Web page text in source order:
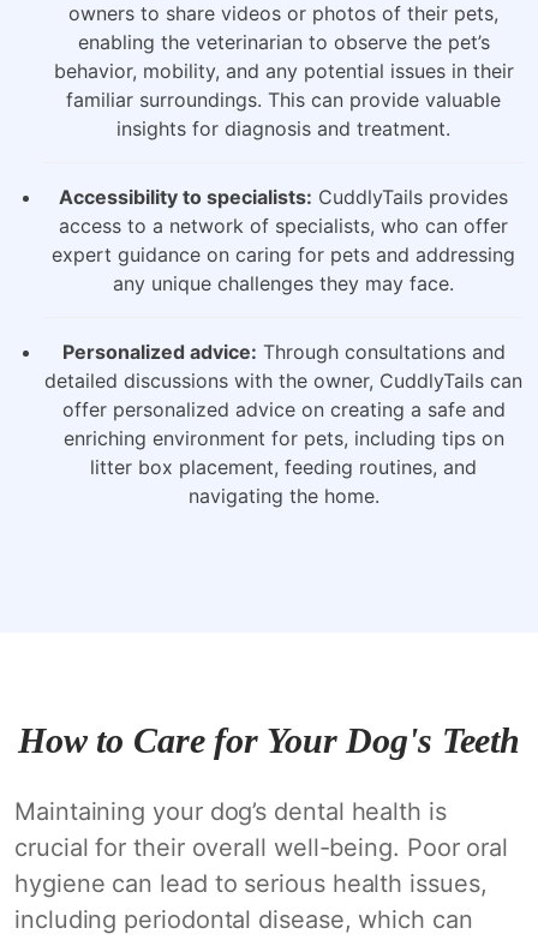
owners to share videos or photos of their pets,
enabling the veterinarian to observe the pet’s
behavior, mobility, and any potential issues in their
familiar surroundings. This can provide valuable
insights for diagnosis and treatment.
Accessibility to specialists: CuddlyTails provides
access to a network of specialists, who can offer
expert guidance on caring for pets and addressing
any unique challenges they may face.
Personalized advice: Through consultations and
detailed discussions with the owner, CuddlyTails can
offer personalized advice on creating a safe and
enriching environment for pets, including tips on
litter box placement, feeding routines, and
navigating the home.
How to Care for Your Dog's Teeth
Maintaining your dog’s dental health is
crucial for their overall well-being. Poor oral
hygiene can lead to serious health issues,
including periodontal disease, which can